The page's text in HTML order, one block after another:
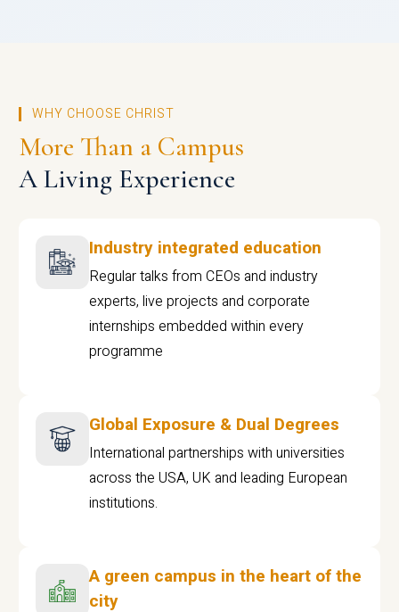
WHY CHOOSE CHRIST
More Than a Campus
A Living Experience
Industry integrated education
Regular talks from CEOs and industry
experts, live projects and corporate
internships embedded within every
programme
Global Exposure & Dual Degrees
International partnerships with universities
across the USA, UK and leading European
institutions.
A green campus in the heart of the
city